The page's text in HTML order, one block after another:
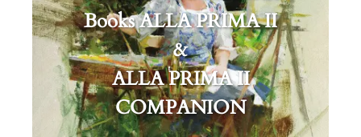
Books ALLA PRIMA II
&
ALLA PRIMA II
COMPANION